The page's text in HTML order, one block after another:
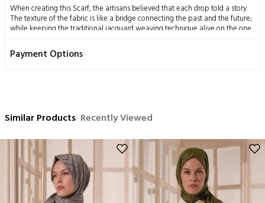
When creating this Scarf, the artisans believed that each drop told a story.
The texture of the fabric is like a bridge connecting the past and the future;
while keeping the traditional jacquard weaving technique alive on the one
Scarf becomes an accessory that is both elegant and suitable for daily use.
This product, obtained by processing the silkworm cocoon, which is a
miraculous gift of nature to mankind, using traditional methods, has a
Dry cleaning only is recommended,
Ironing can be done at medium temperature,
No hand washing,
No machine cleaning,
No wringing.
Payment Options
Similar Products Recently Viewed